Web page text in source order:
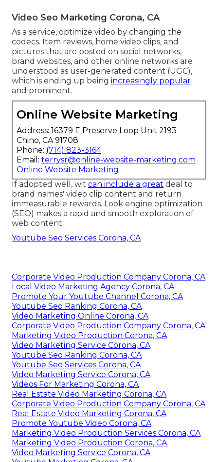
Video Seo Marketing Corona, CA
As a service, optimize video by changing the
codecs. Item reviews, home video clips, and
pictures that are posted on social networks,
brand websites, and other online networks are
understood as user-generated content (UGC),
which is ending up being increasingly popular
and prominent.
Online Website Marketing
Address: 16379 E Preserve Loop Unit 2193
Chino, CA 91708
Phone: (714) 823-3164
Email: terrysr@online-website-marketing.com
Online Website Marketing
If adopted well, wit can include a great deal to
brand names' video clip content and return
immeasurable rewards. Look engine optimization
(SEO) makes a rapid and smooth exploration of
web content.
Youtube Seo Services Corona, CA
Corporate Video Production Company Corona, CA
Local Video Marketing Agency Corona, CA
Promote Your Youtube Channel Corona, CA
Youtube Seo Ranking Corona, CA
Video Marketing Online Corona, CA
Corporate Video Production Company Corona, CA
Marketing Video Production Corona, CA
Video Marketing Service Corona, CA
Youtube Seo Ranking Corona, CA
Youtube Seo Services Corona, CA
Video Marketing Service Corona, CA
Videos For Marketing Corona, CA
Real Estate Video Marketing Corona, CA
Corporate Video Production Company Corona, CA
Real Estate Video Marketing Corona, CA
Promote Youtube Video Corona, CA
Marketing Video Production Services Corona, CA
Marketing Video Production Corona, CA
Video Marketing Service Corona, CA